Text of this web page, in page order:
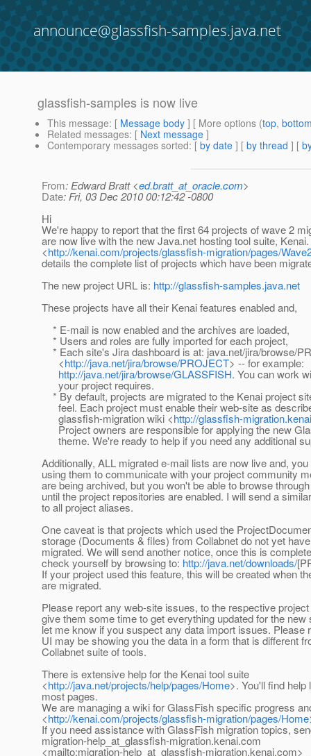
announce@glassfish-samples.java.net
glassfish-samples is now live
This message: [ Message body ] [ More options (top,
Related messages: [ Next message ]
Contemporary messages sorted: [ by date ] [ by thread ] [
From: Edward Bratt <ed.bratt_at_oracle.com>
Date: Fri, 03 Dec 2010 00:12:42 -0800
Hi
We're happy to report that the first 64 projects of wave 2
are now live with the new Java.net hosting tool suite,
<http://kenai.com/projects/glassfish-migration/pages/
details the complete list of projects which have been
The new project URL is: http://glassfish-samples.java.net
These projects have all their Kenai features enabled and,
* E-mail is now enabled and the archives are loaded,
* Users and roles are fully imported for each project,
* Each site's Jira dashboard is at: java.net/jira/browse/
<http://java.net/jira/browse/PROJECT> -- for example:
http://java.net/jira/browse/GLASSFISH. You can work
your project requires.
* By default, projects are migrated to the Kenai project
feel. Each project must enable their web-site as
glassfish-migration wiki <http://glassfish-
Project owners are responsible for applying the new
theme. We're ready to help if you need any additional
Additionally, ALL migrated e-mail lists are now live and,
using them to communicate with your project community
are being archived, but you won't be able to browse
until the project repositories are enabled. I will send a
to all project aliases.
One caveat is that projects which used the
storage (Documents & files) from Collabnet do not yet
migrated. We will send another notice, once this is
check yourself by browsing to: http://java.net/downloads/
If your project used this feature, this will be created when
are migrated.
Please report any web-site issues, to the respective
give them some time to get everything updated for the new
let me know if you suspect any data import issues. Please
UI may be showing you the data in a form that is different
Collabnet suite of tools.
There is extensive help for the Kenai tool suite
<http://java.net/projects/help/pages/Home>. You'll find help
most pages.
We are managing a wiki for GlassFish specific progress
<http://kenai.com/projects/glassfish-migration/pages/Home
If you need assistance with GlassFish migration topics,
migration-help_at_glassfish-migration.kenai.com
<mailto:migration-help_at_glassfish-migration.kenai.com>